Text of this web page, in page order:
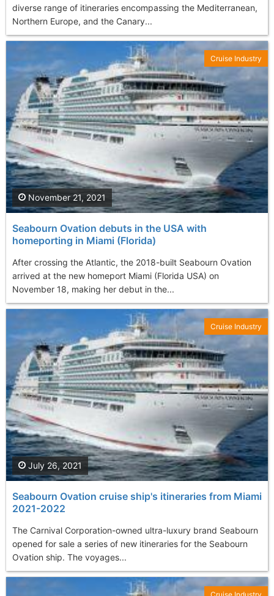
diverse range of itineraries encompassing the Mediterranean,
Northern Europe, and the Canary...
Seabourn Ovation debuts in the USA with
homeporting in Miami (Florida)
After crossing the Atlantic, the 2018-built Seabourn Ovation
arrived at the new homeport Miami (Florida USA) on
November 18, making her debut in the...
November 21, 2021
Cruise Industry
Seabourn Ovation cruise ship's itineraries from Miami
2021-2022
The Carnival Corporation-owned ultra-luxury brand Seabourn
opened for sale a series of new itineraries for the Seabourn
Ovation ship. The voyages...
July 26, 2021
Cruise Industry